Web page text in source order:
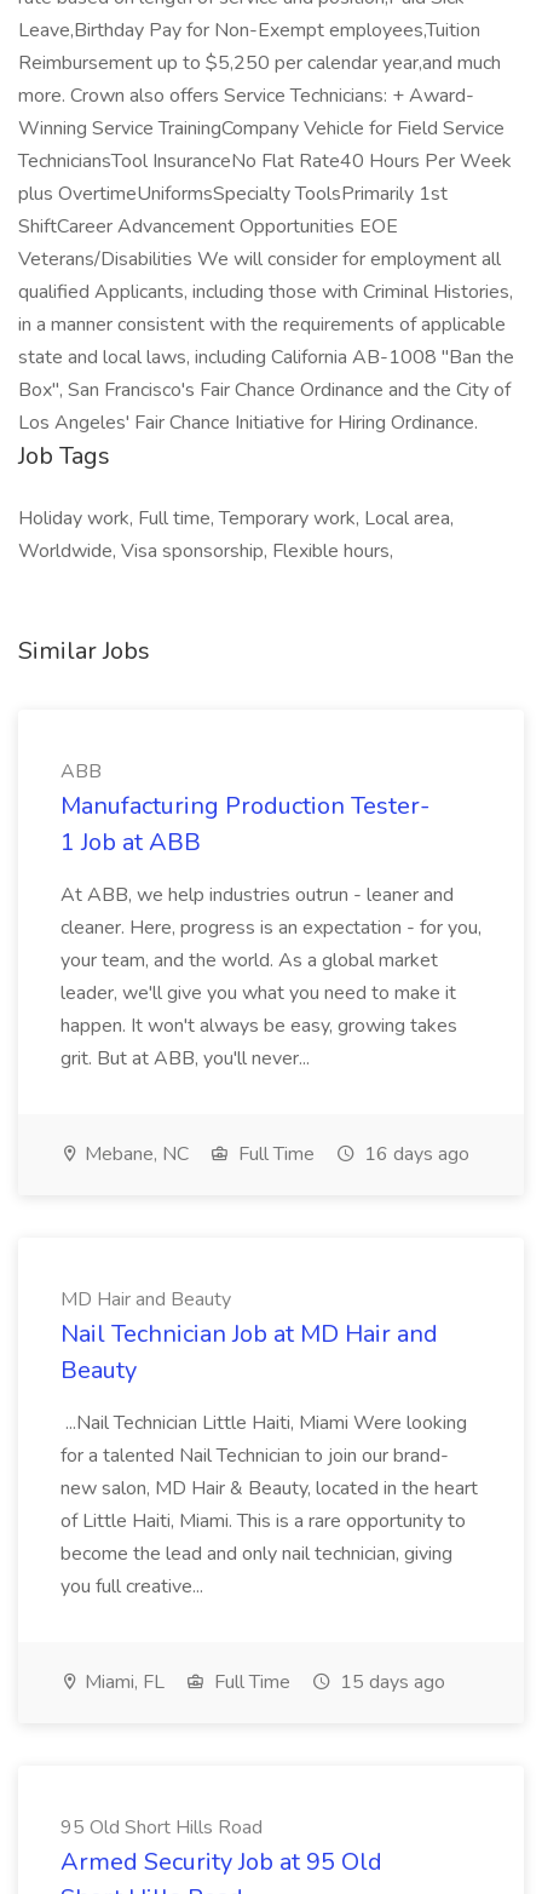
Leave,Birthday Pay for Non-Exempt employees,Tuition
Reimbursement up to $5,250 per calendar year,and much
more. Crown also offers Service Technicians: + Award-
Winning Service TrainingCompany Vehicle for Field Service
TechniciansTool InsuranceNo Flat Rate40 Hours Per Week
plus OvertimeUniformsSpecialty ToolsPrimarily 1st
ShiftCareer Advancement Opportunities EOE
Veterans/Disabilities We will consider for employment all
qualified Applicants, including those with Criminal Histories,
in a manner consistent with the requirements of applicable
state and local laws, including California AB-1008 "Ban the
Box", San Francisco's Fair Chance Ordinance and the City of
Los Angeles' Fair Chance Initiative for Hiring Ordinance.
Job Tags
Holiday work, Full time, Temporary work, Local area,
Worldwide, Visa sponsorship, Flexible hours,
Similar Jobs
ABB
Manufacturing Production Tester-
1 Job at ABB
At ABB, we help industries outrun - leaner and
cleaner. Here, progress is an expectation - for you,
your team, and the world. As a global market
leader, we'll give you what you need to make it
happen. It won't always be easy, growing takes
grit. But at ABB, you'll never...
Mebane, NC Full Time 16 days ago
MD Hair and Beauty
Nail Technician Job at MD Hair and
Beauty
...Nail Technician Little Haiti, Miami Were looking
for a talented Nail Technician to join our brand-
new salon, MD Hair & Beauty, located in the heart
of Little Haiti, Miami. This is a rare opportunity to
become the lead and only nail technician, giving
you full creative...
Miami, FL Full Time 15 days ago
95 Old Short Hills Road
Armed Security Job at 95 Old